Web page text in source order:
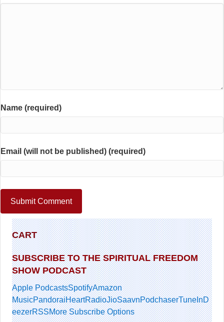
CART
SUBSCRIBE TO THE SPIRITUAL FREEDOM
SHOW PODCAST
Apple PodcastsSpotifyAmazon
MusicPandoraiHeartRadioJioSaavnPodchaserTuneInD
eezerRSSMore Subscribe Options
Name (required)
Email (will not be published) (required)